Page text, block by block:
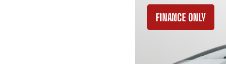
FINANCE ONLY